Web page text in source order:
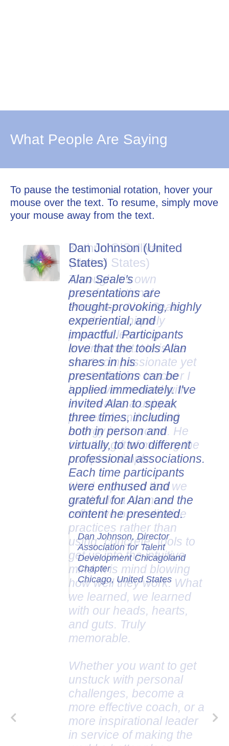
What People Are Saying
To pause the testimonial rotation, hover your
mouse over the text. To resume, simply move
your mouse away from the text.
Dan Johnson (United
States)
Alan Seale's
presentations are
thought-provoking, highly
experiential, and
impactful. Participants
love that the tools Alan
shares in his
presentations can be
applied immediately. I've
invited Alan to speak
three times, including
both in person and
virtually, to two different
professional associations.
Each time participants
were enthused and
grateful for Alan and the
content he presented.
Dan Johnson, Director
Association for Talent
Development Chicagoland
Chapter
Chicago, United States